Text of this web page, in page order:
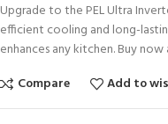
Upgrade to the PEL Ultra
efficient cooling and long-
enhances any kitchen. Buy
Compare
Add to